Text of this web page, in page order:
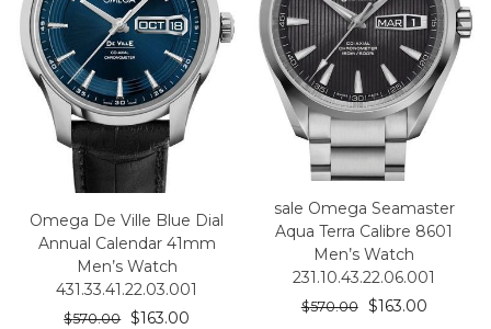
Omega De Ville Blue Dial
Annual Calendar 41mm
Men’s Watch
431.33.41.22.03.001
$570.00 $163.00
sale Omega Seamaster
Aqua Terra Calibre 8601
Men’s Watch
231.10.43.22.06.001
$570.00 $163.00